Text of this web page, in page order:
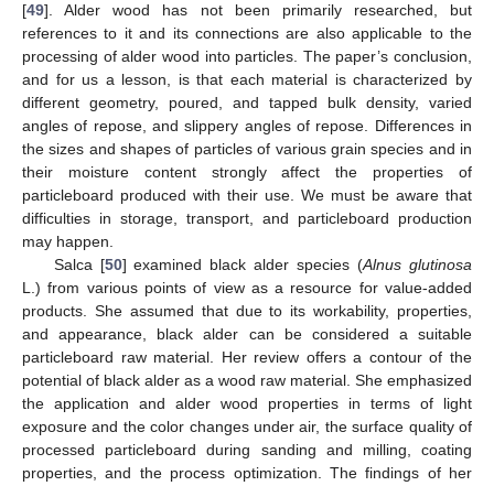
[49]. Alder wood has not been primarily researched, but
references to it and its connections are also applicable to the
processing of alder wood into particles. The paper’s conclusion,
and for us a lesson, is that each material is characterized by
different geometry, poured, and tapped bulk density, varied
angles of repose, and slippery angles of repose. Differences in
the sizes and shapes of particles of various grain species and in
their moisture content strongly affect the properties of
particleboard produced with their use. We must be aware that
difficulties in storage, transport, and particleboard production
may happen.
Salca [50] examined black alder species (Alnus glutinosa
L.) from various points of view as a resource for value-added
products. She assumed that due to its workability, properties,
and appearance, black alder can be considered a suitable
particleboard raw material. Her review offers a contour of the
potential of black alder as a wood raw material. She emphasized
the application and alder wood properties in terms of light
exposure and the color changes under air, the surface quality of
processed particleboard during sanding and milling, coating
properties, and the process optimization. The findings of her